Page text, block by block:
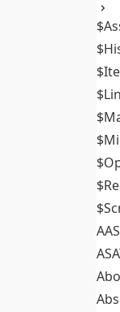
Abs